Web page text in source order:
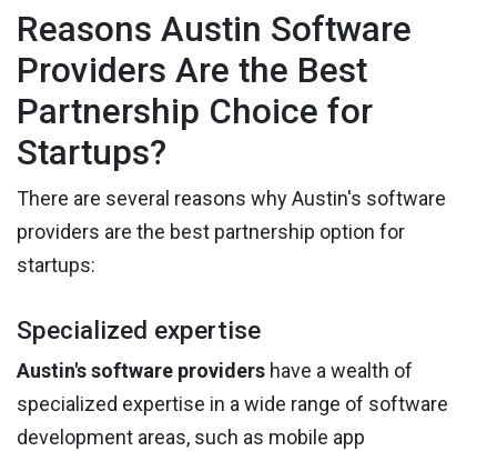
Reasons Austin Software
Providers Are the Best
Partnership Choice for
Startups?
There are several reasons why Austin's software
providers are the best partnership option for
startups:
Specialized expertise
Austin's software providers have a wealth of
specialized expertise in a wide range of software
development areas, such as mobile app